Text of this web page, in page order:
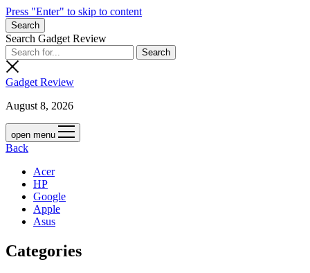
Press "Enter" to skip to content
Search
Search Gadget Review
Gadget Review
August 8, 2026
open menu
Back
Acer
HP
Google
Apple
Asus
Categories